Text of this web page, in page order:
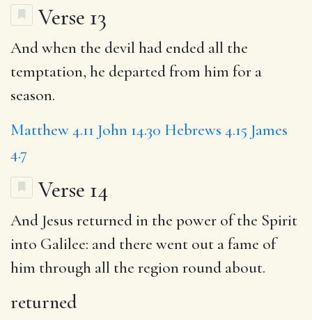
Verse 13
And when the devil had ended all the
temptation, he departed from him for a
season.
Matthew 4.11 John 14.30 Hebrews 4.15 James
4.7
Verse 14
And Jesus returnedin the power of the Spirit
into Galilee: and there went out a fame of
him through all the region round about.
returned